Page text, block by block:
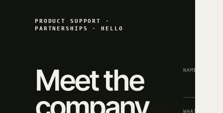
PRODUCT SUPPORT ·
PARTNERSHIPS · HELLO
Meet the NAME
WHAT CAN